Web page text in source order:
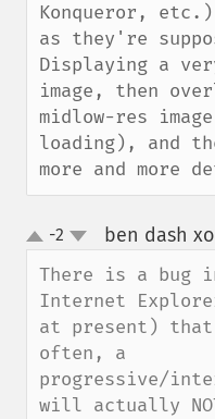
Konqueror,
as they're
Displaying a
image, then
midlow-res
loading), and
more and more
up
down
-2 ben dash
There is a bug
Internet
at present) that
often, a
progressive/
will actually